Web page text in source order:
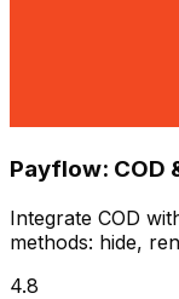
Payflow: COD
Integrate COD
methods: hide,
4.8